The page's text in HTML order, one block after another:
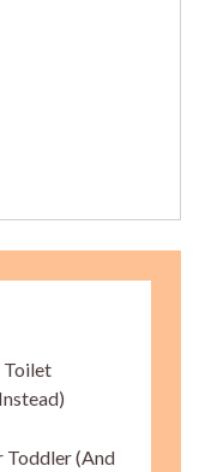
Toilet
Toddler (And